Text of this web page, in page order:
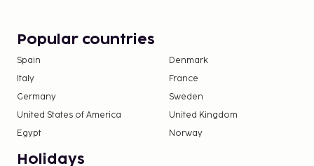
services. Enjoy a meal at the restaurant or
shop/cafe. Wrap up your day with a drink at the
Popular countries
Spain Denmark
Italy
France
Germany
Sweden
United States of America
United Kingdom
Egypt
Norway
Holidays